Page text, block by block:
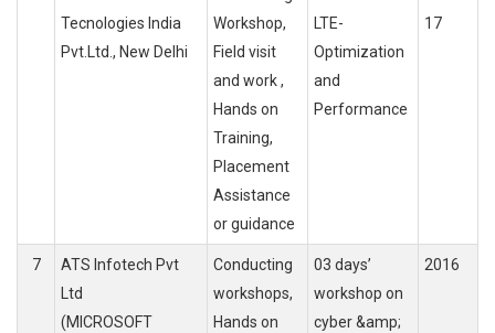
Tecnologies India
Pvt.Ltd., New Delhi
Workshop,
Field visit
and work ,
Hands on
Training,
Placement
Assistance
or guidance
LTE-
Optimization
and
Performance
17
7
ATS Infotech Pvt
Ltd
(MICROSOFT
Conducting
workshops,
Hands on
03 days’
workshop on
cyber &amp;
2016